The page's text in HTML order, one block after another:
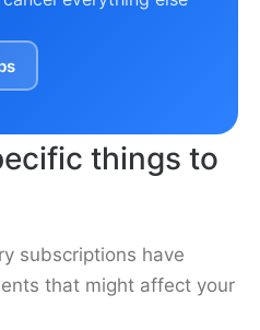
things to
subscriptions have
that might affect your